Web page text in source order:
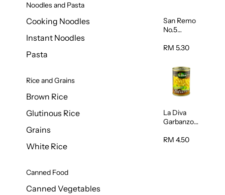
Noodles and Pasta
Cooking Noodles
Instant Noodles
Pasta
Rice and Grains
Brown Rice
Glutinous Rice
Grains
White Rice
Canned Food
Canned Vegetables
San Remo
No.5
500g
RM 5.30
La Diva
Garbanzo
(Chickpeas
RM 4.50